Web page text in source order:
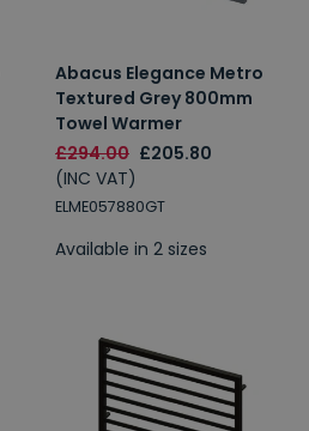
Abacus Elegance Metro
Textured Grey 800mm
Towel Warmer
£294.00 £205.80
(INC VAT)
ELME057880GT
Available in 2 sizes